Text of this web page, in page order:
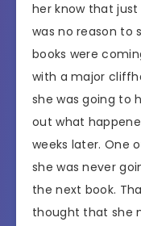
her know that
was no reason to
books were
with a major
she was going to
out what
weeks later. One
she was never
the next book.
thought that she